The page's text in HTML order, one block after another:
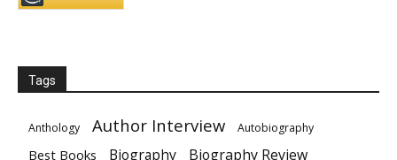
Tags
Anthology Author Interview Autobiography
Best Books Biography Biography Review